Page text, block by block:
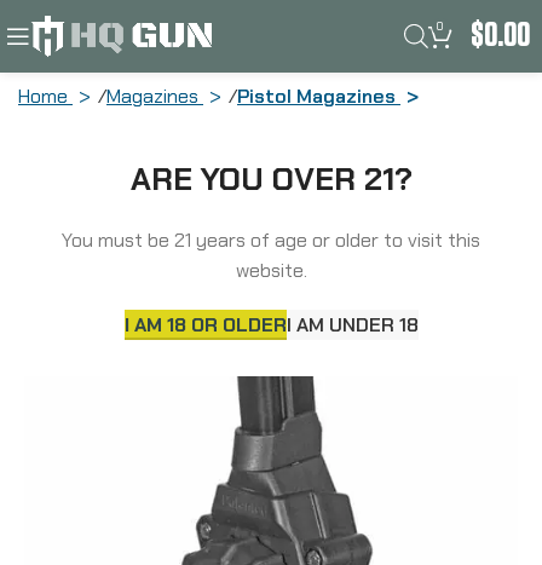
ARE YOU OVER 21?
You must be 21 years of age or older to visit this
website.
I AM 18 OR OLDERI AM UNDER 18
0 $0.00
Home Magazines Pistol Magazines
Rounds, Fits Sig P365, Polymer, Black